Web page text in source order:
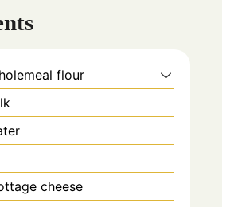
flour
cheese